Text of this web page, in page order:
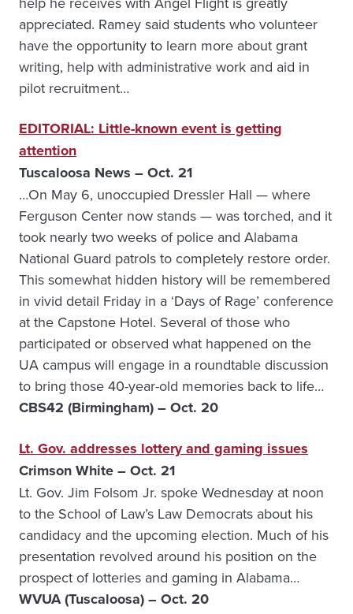
appreciated. Ramey said students who volunteer
have the opportunity to learn more about grant
writing, help with administrative work and aid in
pilot recruitment…
EDITORIAL: Little-known event is getting
attention
Tuscaloosa News – Oct. 21
…On May 6, unoccupied Dressler Hall — where
Ferguson Center now stands — was torched, and it
took nearly two weeks of police and Alabama
National Guard patrols to completely restore order.
This somewhat hidden history will be remembered
in vivid detail Friday in a ‘Days of Rage’ conference
at the Capstone Hotel. Several of those who
participated or observed what happened on the
UA campus will engage in a roundtable discussion
to bring those 40-year-old memories back to life…
CBS42 (Birmingham) – Oct. 20
Lt. Gov. addresses lottery and gaming issues
Crimson White – Oct. 21
Lt. Gov. Jim Folsom Jr. spoke Wednesday at noon
to the School of Law’s Law Democrats about his
candidacy and the upcoming election. Much of his
presentation revolved around his position on the
prospect of lotteries and gaming in Alabama…
WVUA (Tuscaloosa) – Oct. 20